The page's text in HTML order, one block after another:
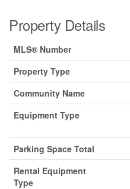
Property Details
MLS® Number
Property Type
Community Name
Equipment Type
Parking Space Total
Rental Equipment
Type